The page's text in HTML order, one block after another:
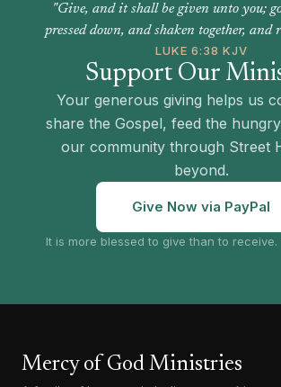
"Give, and it shall be given unto you;
pressed down, and shaken together, and
LUKE 6:38 KJV
Support Our
Your generous giving helps us
share the Gospel, feed the
our community through Street
beyond.
Give Now via PayPal
It is more blessed to give than to
Mercy of God Ministries